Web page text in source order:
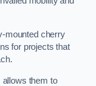
mounted cherry
for projects that
allows them to